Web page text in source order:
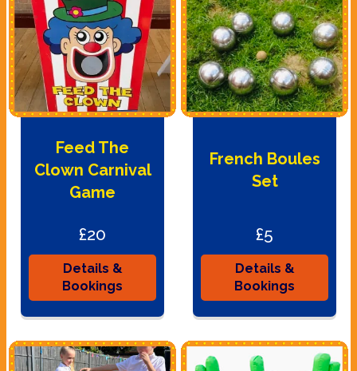
Feed The
Clown Carnival
Game
£20
Details &
Bookings
French Boules
Set
£5
Details &
Bookings